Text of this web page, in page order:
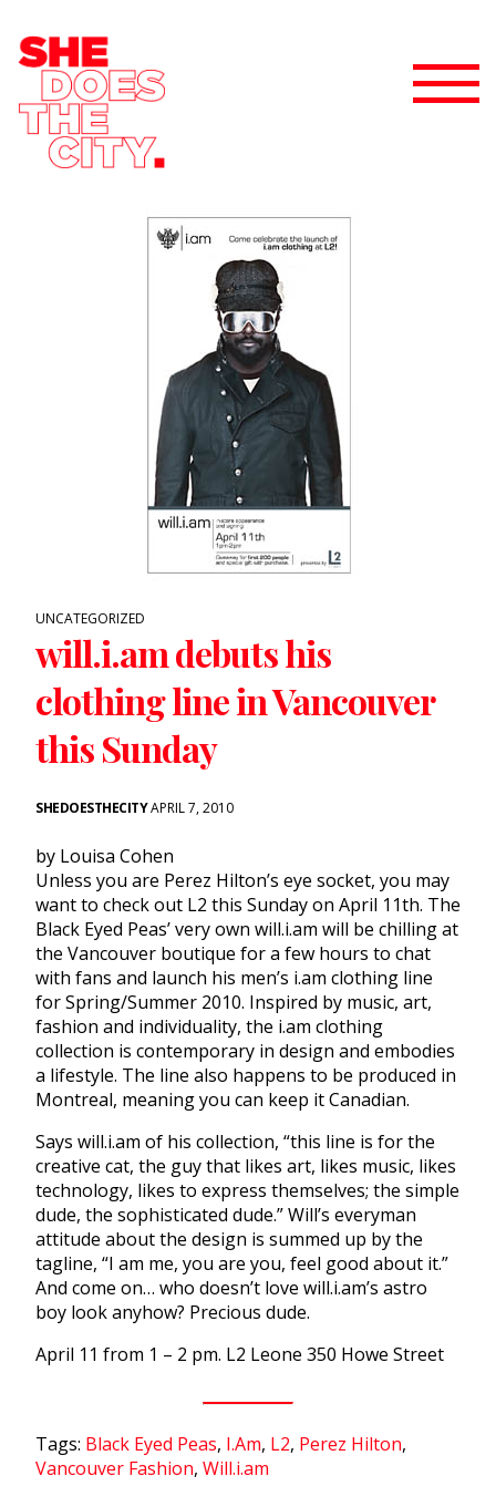
UNCATEGORIZED
will.i.am debuts his
clothing line in Vancouver
this Sunday
SHEDOESTHECITYAPRIL 7, 2010
by Louisa Cohen
Unless you are Perez Hilton’s eye socket, you may
want to check out L2 this Sunday on April 11th. The
Black Eyed Peas’ very own will.i.am will be chilling at
the Vancouver boutique for a few hours to chat
with fans and launch his men’s i.am clothing line
for Spring/Summer 2010. Inspired by music, art,
fashion and individuality, the i.am clothing
collection is contemporary in design and embodies
a lifestyle. The line also happens to be produced in
Montreal, meaning you can keep it Canadian.
Says will.i.am of his collection, “this line is for the
creative cat, the guy that likes art, likes music, likes
technology, likes to express themselves; the simple
dude, the sophisticated dude.” Will’s everyman
attitude about the design is summed up by the
tagline, “I am me, you are you, feel good about it.”
And come on… who doesn’t love will.i.am’s astro
boy look anyhow? Precious dude.
April 11 from 1 – 2 pm. L2 Leone 350 Howe Street
Tags: Black Eyed Peas, I.Am, L2, Perez Hilton,
Vancouver Fashion, Will.i.am